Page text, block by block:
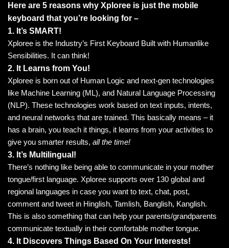
Here are 5 reasons why Xploree is just the mobile
keyboard that you’re looking for –
1. It’s SMART!
Xploree is the Industry’s First Keyboard Built with Humanlike
Sensibilities. It can think!
2. It Learns from You!
Xploree is born out of Human Logic and next-gen technologies
like Machine Learning (ML), and Natural Language Processing
(NLP). These technologies work based on text inputs, intents,
and neural networks that are trained. This basically means – it
has a brain, you teach it things, it learns from your activities to
give you smarter results, all the time!
3. It’s Multilingual!
There’s nothing like being able to communicate in your mother
tongue/first language. Xploree supports over 130 global and
regional languages in case you want to text, chat, post,
comment and tweet in Hinglish, Tamlish, Banglish, Kanglish.
This is also something that can help your parents/grandparents
communicate textually in their comfortable mother tongue.
4. It Discovers Things Based On Your Interests!